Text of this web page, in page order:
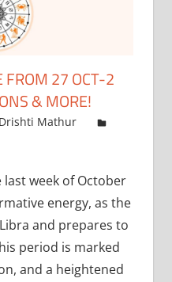
FROM 27 OCT-2
& MORE!
Drishti Mathur
last week of October
energy, as the
and prepares to
period is marked
and a heightened